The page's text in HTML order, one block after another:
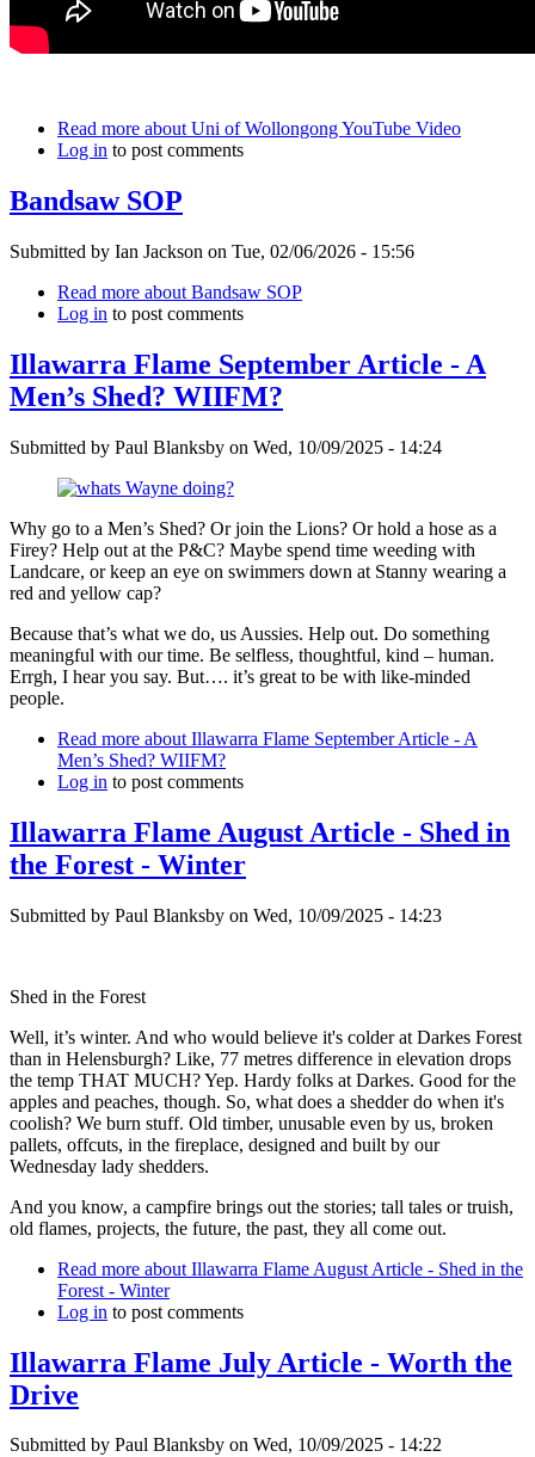
Read more about Uni of Wollongong YouTube Video
Log in to post comments
Bandsaw SOP
Submitted by Ian Jackson on Tue, 02/06/2026 - 15:56
Read more about Bandsaw SOP
Log in to post comments
Illawarra Flame September Article - A
Men’s Shed? WIIFM?
Submitted by Paul Blanksby on Wed, 10/09/2025 - 14:24
Why go to a Men’s Shed? Or join the Lions? Or hold a hose as a
Firey? Help out at the P&C? Maybe spend time weeding with
Landcare, or keep an eye on swimmers down at Stanny wearing a
red and yellow cap?
Because that’s what we do, us Aussies. Help out. Do something
meaningful with our time. Be selfless, thoughtful, kind – human.
Errgh, I hear you say. But…. it’s great to be with like-minded
people.
Read more about Illawarra Flame September Article - A
Men’s Shed? WIIFM?
Log in to post comments
Illawarra Flame August Article - Shed in
the Forest - Winter
Submitted by Paul Blanksby on Wed, 10/09/2025 - 14:23
Shed in the Forest
Well, it’s winter. And who would believe it's colder at Darkes Forest
than in Helensburgh? Like, 77 metres difference in elevation drops
the temp THAT MUCH? Yep. Hardy folks at Darkes. Good for the
apples and peaches, though. So, what does a shedder do when it's
coolish? We burn stuff. Old timber, unusable even by us, broken
pallets, offcuts, in the fireplace, designed and built by our
Wednesday lady shedders.
And you know, a campfire brings out the stories; tall tales or truish,
old flames, projects, the future, the past, they all come out.
Read more about Illawarra Flame August Article - Shed in the
Forest - Winter
Log in to post comments
Illawarra Flame July Article - Worth the
Drive
Submitted by Paul Blanksby on Wed, 10/09/2025 - 14:22